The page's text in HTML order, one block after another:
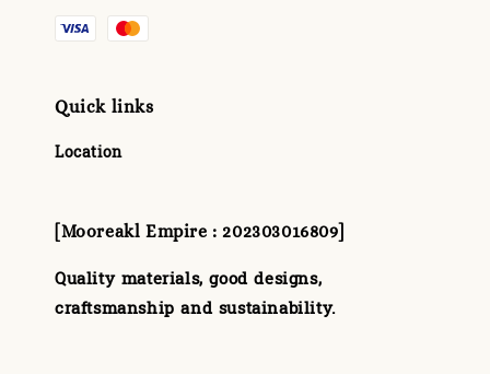
Quick links
Location
[Mooreakl Empire : 202303016809]
Quality materials, good designs,
craftsmanship and sustainability.